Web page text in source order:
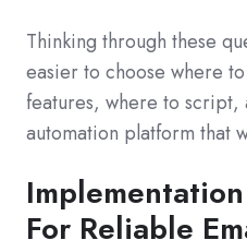
Thinking through these
easier to choose where
features, where to script,
automation platform that
For Reliable